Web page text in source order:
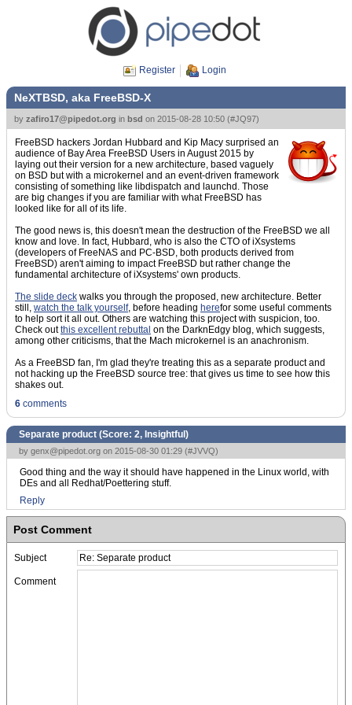
Register Login
NeXTBSD, aka FreeBSD-X
by zafiro17@pipedot.org in bsd on 2015-08-28 10:50 (#JQ97)
FreeBSD hackers Jordan Hubbard and Kip Macy surprised an
audience of Bay Area FreeBSD Users in August 2015 by
laying out their version for a new architecture, based vaguely
on BSD but with a microkernel and an event-driven framework
consisting of something like libdispatch and launchd. Those
are big changes if you are familiar with what FreeBSD has
looked like for all of its life.
The good news is, this doesn't mean the destruction of the FreeBSD we all
know and love. In fact, Hubbard, who is also the CTO of iXsystems
(developers of FreeNAS and PC-BSD, both products derived from
FreeBSD) aren't aiming to impact FreeBSD but rather change the
fundamental architecture of iXsystems' own products.
The slide deck walks you through the proposed, new architecture. Better
still, watch the talk yourself, before heading herefor some useful comments
to help sort it all out. Others are watching this project with suspicion, too.
Check outthis excellent rebuttal on the DarknEdgy blog, which suggests,
among other criticisms, that the Mach microkernel is an anachronism.
As a FreeBSD fan, I'm glad they're treating this as a separate product and
not hacking up the FreeBSD source tree: that gives us time to see how this
shakes out.
6 comments
Separate product (Score: 2, Insightful )
by genx@pipedot.org on 2015-08-30 01:29 (#JVVQ)
Good thing and the way it should have happened in the Linux world, with
DEs and all Redhat/Poettering stuff.
Reply
Post Comment
Subject
Comment